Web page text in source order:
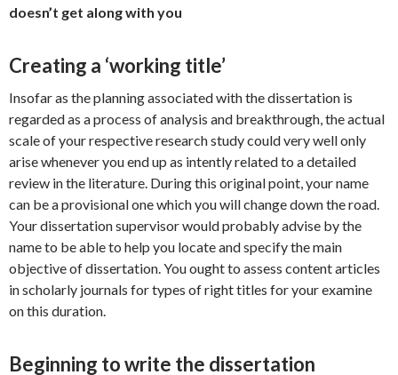
doesn’t get along with you
Creating a ‘working title’
Insofar as the planning associated with the dissertation is
regarded as a process of analysis and breakthrough, the actual
scale of your respective research study could very well only
arise whenever you end up as intently related to a detailed
review in the literature. During this original point, your name
can be a provisional one which you will change down the road.
Your dissertation supervisor would probably advise by the
name to be able to help you locate and specify the main
objective of dissertation. You ought to assess content articles
in scholarly journals for types of right titles for your examine
on this duration.
Beginning to write the dissertation